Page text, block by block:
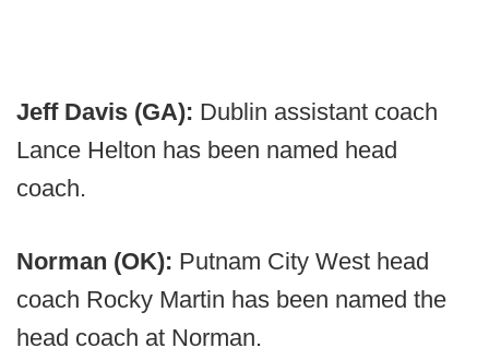
Jeff Davis (GA): Dublin assistant coach
Lance Helton has been named head
coach.
Norman (OK): Putnam City West head
coach Rocky Martin has been named the
head coach at Norman.